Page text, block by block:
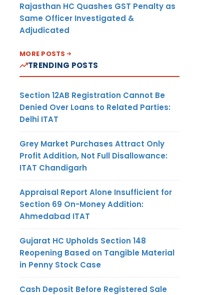
Rajasthan HC Quashes GST Penalty as
Same Officer Investigated &
Adjudicated
MORE POSTS
TRENDING POSTS
Section 12AB Registration Cannot Be
Denied Over Loans to Related Parties:
Delhi ITAT
Grey Market Purchases Attract Only
Profit Addition, Not Full Disallowance:
ITAT Chandigarh
Appraisal Report Alone Insufficient for
Section 69 On-Money Addition:
Ahmedabad ITAT
Gujarat HC Upholds Section 148
Reopening Based on Tangible Material
in Penny Stock Case
Cash Deposit Before Registered Sale